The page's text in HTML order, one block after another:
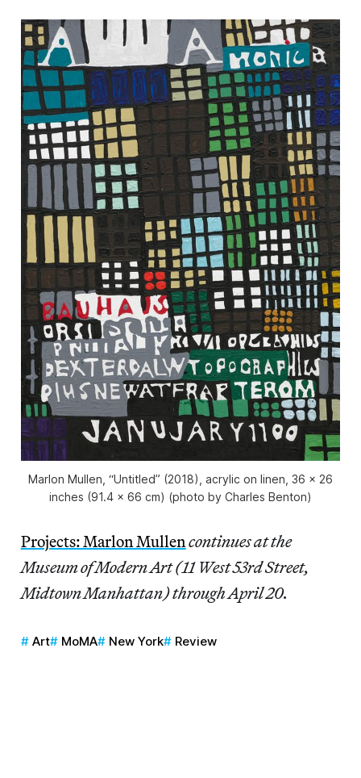
Marlon Mullen, “Untitled” (2018), acrylic on linen, 36 x 26
inches (91.4 x 66 cm) (photo by Charles Benton)
Projects: Marlon Mullencontinues at the
Museum of Modern Art (11 West 53rd Street,
Midtown Manhattan) through April 20.
Art MoMA New York Review